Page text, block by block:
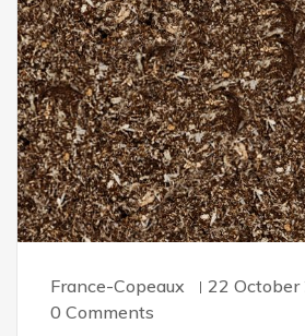
France-Copeaux
22 October
0 Comments